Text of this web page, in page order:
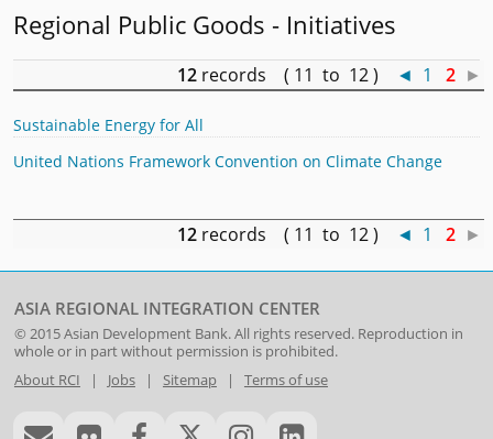
Regional Public Goods - Initiatives
12records ( 11 to 12 ) ◄ 1 2 ►
Sustainable Energy for All
United Nations Framework Convention on Climate Change
12records ( 11 to 12 ) ◄ 1 2 ►
ASIA REGIONAL INTEGRATION CENTER
© 2015Asian Development Bank. All rights reserved. Reproduction in
whole or in part without permission is prohibited.
About RCI | Jobs| Sitemap| Terms of use